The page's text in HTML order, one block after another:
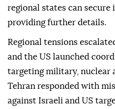
regional states can
providing further details.
Regional tensions
and the US launched
targeting military, nuclear
Tehran responded with
against Israeli and US